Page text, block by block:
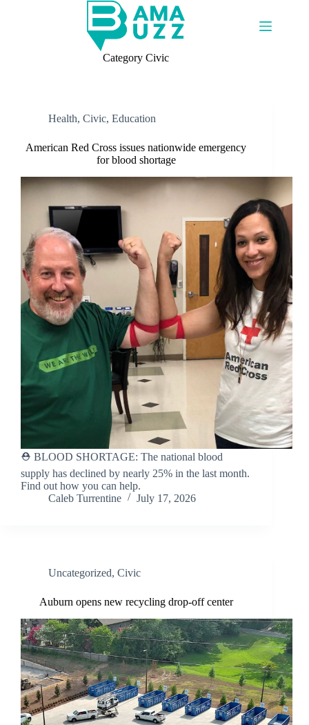
Category Civic
Health, Civic, Education
American Red Cross issues nationwide emergency
for blood shortage
⛑️ BLOOD SHORTAGE: The national blood
supply has declined by nearly 25% in the last month.
Find out how you can help.
Caleb Turrentine
July 17, 2026
Uncategorized, Civic
Auburn opens new recycling drop-off center